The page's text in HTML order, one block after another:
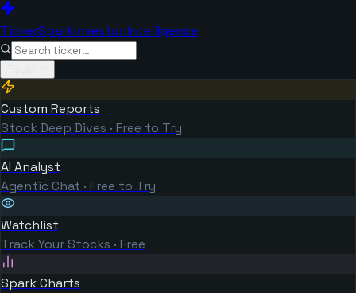
TickerSparkInvestor Intelligence
Custom Reports
Stock Deep Dives · Free to Try
AI Analyst
Agentic Chat · Free to Try
Watchlist
Track Your Stocks · Free
Spark Charts